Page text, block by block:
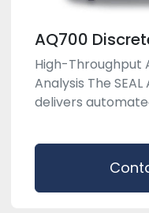
AQ700
High-Throughput
Analysis The
delivers